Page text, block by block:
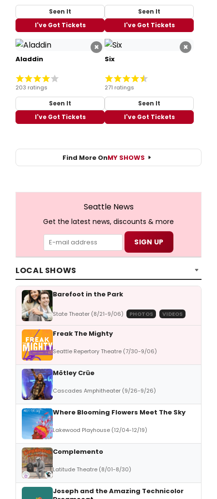
Seen It
I've Got Tickets
Seen It
I've Got Tickets
×
Aladdin
203 ratings
Seen It
I've Got Tickets
×
Six
271 ratings
Seen It
I've Got Tickets
Find More OnMY SHOWS
Seattle News
Get the latest news, discounts & more
LOCAL SHOWS
Barefoot in the Park
State Theater (8/21-9/06) PHOTOS VIDEOS
Freak The Mighty
Seattle Repertory Theatre (7/30-9/06)
Mötley Crüe
Cascades Amphitheater (9/26-9/26)
Where Blooming Flowers Meet The Sky
Lakewood Playhouse (12/04-12/19)
Complemento
Latitude Theatre (8/01-8/30)
Joseph and the Amazing Technicolor